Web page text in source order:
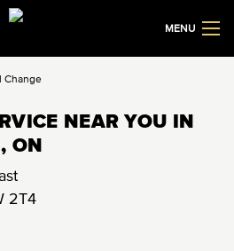
MENU
Change
NEAR YOU IN
ON
2T4